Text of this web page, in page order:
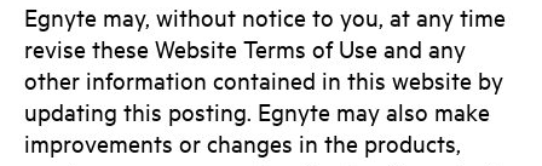
Egnyte may, without notice to you, at any time
revise these Website Terms of Use and any
other information contained in this website by
updating this posting. Egnyte may also make
improvements or changes in the products,